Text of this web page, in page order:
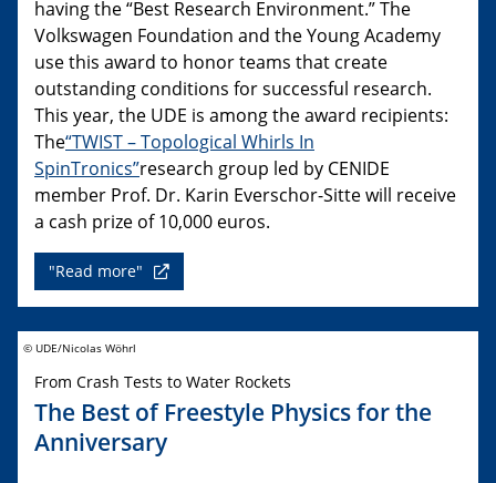
having the “Best Research Environment.” The
Volkswagen Foundation and the Young Academy
use this award to honor teams that create
outstanding conditions for successful research.
This year, the UDE is among the award recipients:
The“TWIST – Topological Whirls In
SpinTronics”research group led by CENIDE
member Prof. Dr. Karin Everschor-Sitte will receive
a cash prize of 10,000 euros.
"Read more"
© UDE/Nicolas Wöhrl
From Crash Tests to Water Rockets
The Best of Freestyle Physics for the
Anniversary